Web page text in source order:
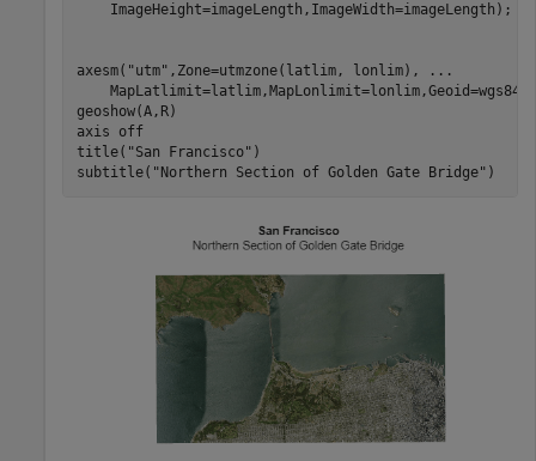
    ImageHeight=imageLength,ImageWidth=imageLength);
axesm( "utm" ,Zone=utmzone(latlim, lonlim),
...
geoshow(A,R)
axis
off
title( "San Francisco" )
subtitle( "Northern Section of Golden Gate Bridge" )